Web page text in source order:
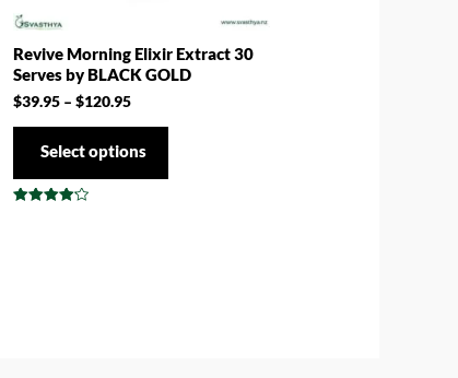
Revive Morning Elixir Extract 30
Serves by BLACK GOLD
$39.95 – $120.95
Select options